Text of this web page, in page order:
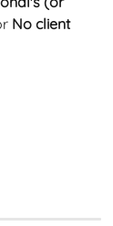
No client